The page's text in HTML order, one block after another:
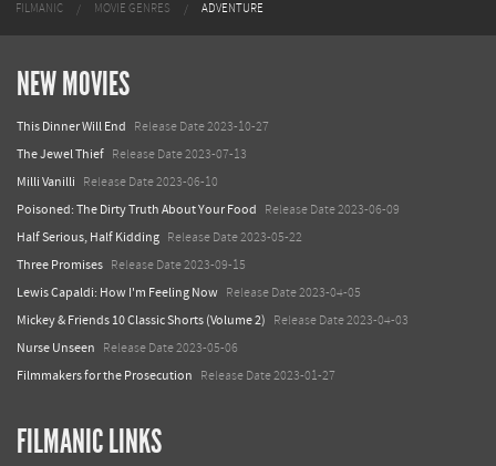
FILMANIC MOVIE GENRES ADVENTURE
NEW MOVIES
This Dinner Will End Release Date 2023-10-27
The Jewel Thief Release Date 2023-07-13
Milli Vanilli Release Date 2023-06-10
Poisoned: The Dirty Truth About Your Food Release Date 2023-06-09
Half Serious, Half Kidding Release Date 2023-05-22
Three Promises Release Date 2023-09-15
Lewis Capaldi: How I'm Feeling Now Release Date 2023-04-05
Mickey & Friends 10 Classic Shorts (Volume 2) Release Date 2023-04-03
Nurse Unseen Release Date 2023-05-06
Filmmakers for the Prosecution Release Date 2023-01-27
FILMANIC LINKS